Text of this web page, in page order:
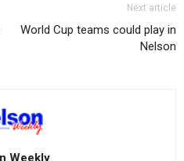
Next article
World Cup teams could play in
Nelson
Weekly